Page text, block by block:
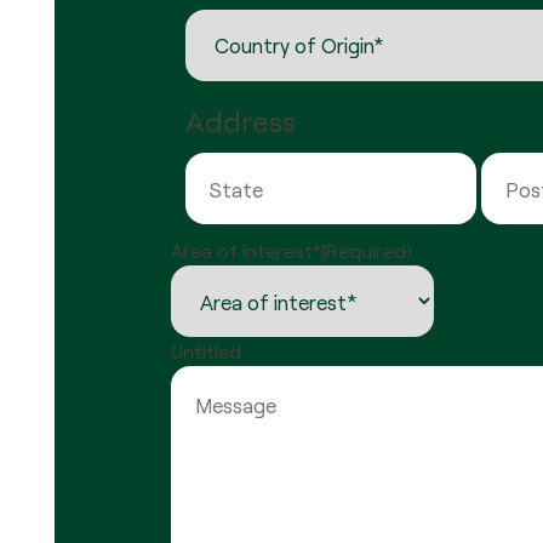
Address
State
Area of interest*(Required)
Untitled